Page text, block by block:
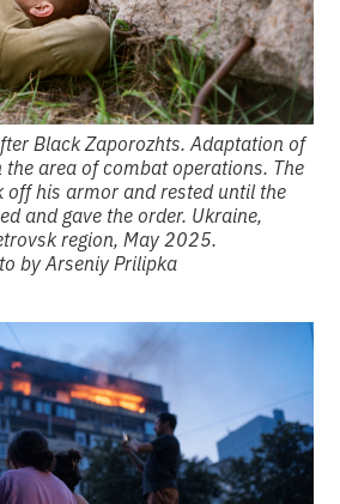
Black Zaporozhts. Adaptation of
area of combat operations. The
his armor and rested until the
and gave the order. Ukraine,
region, May 2025.
by Arseniy Prilipka